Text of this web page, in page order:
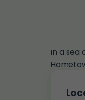
In a sea